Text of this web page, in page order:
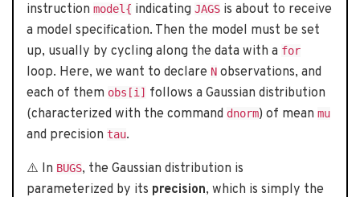
instructionmodel{ indicatingJAGS is about to receive
a model specification. Then the model must be set
up, usually by cycling along the data with a for
loop. Here, we want to declare N observations, and
each of them obs[i] follows a Gaussian distribution
(characterized with the command dnorm) of meanmu
and precisiontau.
⚠️ In BUGS, the Gaussian distribution is
parameterized by its precision, which is simply the